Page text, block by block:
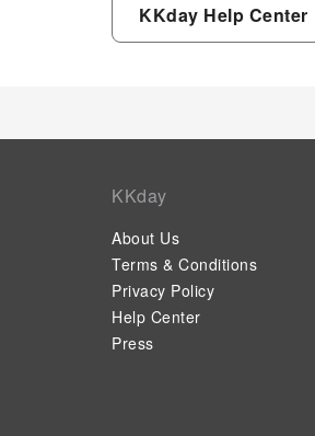
KKday Help Center
KKday
About Us
Terms & Conditions
Privacy Policy
Help Center
Press